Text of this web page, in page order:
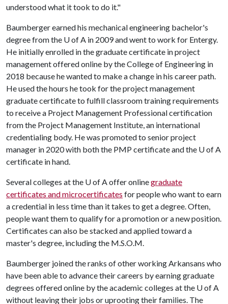
understood what it took to do it."
Baumberger earned his mechanical engineering bachelor's
degree from the U of A in 2009 and went to work for Entergy.
He initially enrolled in the graduate certificate in project
management offered online by the College of Engineering in
2018 because he wanted to make a change in his career path.
He used the hours he took for the project management
graduate certificate to fulfill classroom training requirements
to receive a Project Management Professional certification
from the Project Management Institute, an international
credentialing body. He was promoted to senior project
manager in 2020 with both the PMP certificate and the U of A
certificate in hand.
Several colleges at the U of Aoffer onlinegraduate
certificates and microcertificates for people who want to earn
a credential in less time than it takes to get a degree. Often,
people want them to qualify for a promotion or a new position.
Certificates can also be stacked and applied toward a
master's degree, including the M.S.O.M.
Baumberger joined the ranks of other working Arkansans who
have been able to advance their careers by earning graduate
degrees offered online by the academic colleges at the U of A
without leaving their jobs or uprooting their families. The